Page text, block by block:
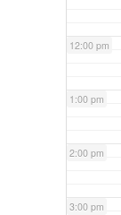
12:00 pm
1:00 pm
2:00 pm
3:00 pm